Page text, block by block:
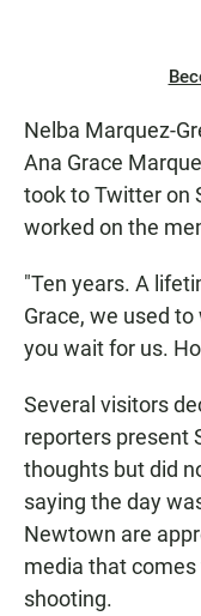
Nelba Marquez-
Ana Grace
took to Twitter on
worked on the
"Ten years. A
Grace, we used
you wait for us.
Several visitors
reporters present
thoughts but did
saying the day
Newtown are
media that
shooting.